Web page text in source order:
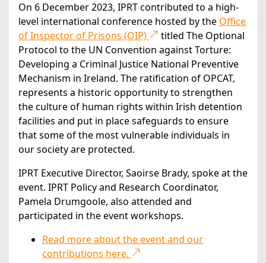
On 6 December 2023, IPRT contributed to a high-
level international conference hosted by the Office
of Inspector of Prisons (OIP)
titled The Optional
Protocol to the UN Convention against Torture:
Developing a Criminal Justice National Preventive
Mechanism in Ireland. The ratification of OPCAT,
represents a historic opportunity to strengthen
the culture of human rights within Irish detention
facilities and put in place safeguards to ensure
that some of the most vulnerable individuals in
our society are protected.
IPRT Executive Director, Saoirse Brady, spoke at the
event. IPRT Policy and Research Coordinator,
Pamela Drumgoole, also attended and
participated in the event workshops.
Read more about the event and our
contributions here.